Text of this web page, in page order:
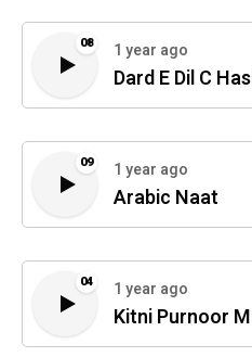
08 1 year ago
Dard E Dil C
09 1 year ago
Arabic Naat
04 1 year ago
Kitni Purnoor